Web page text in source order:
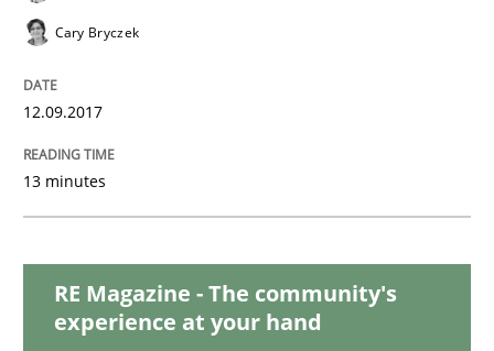
An approach for iterative and requirements-based
Written byAlbert Tort
Opinions
Cary Bryczek
12.09.2017
13 minutes
RE Magazine - The community's
experience at your hand